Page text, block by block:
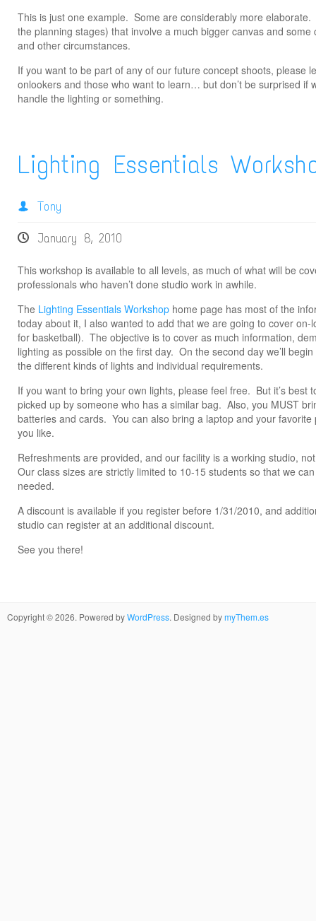
This is just one example. Some are considerably more
the planning stages) that involve a much bigger canvas and
and other circumstances.
If you want to be part of any of our future concept shoots, please
onlookers and those who want to learn… but don’t be surprised if
handle the lighting or something.
Lighting Essentials
Tony
January 8, 2010
This workshop is available to all levels, as much of what will be
professionals who haven’t done studio work in awhile.
The Lighting Essentials Workshop home page has most of the
today about it, I also wanted to add that we are going to cover
for basketball). The objective is to cover as much information,
lighting as possible on the first day. On the second day we’ll
the different kinds of lights and individual requirements.
If you want to bring your own lights, please feel free. But it’s best
picked up by someone who has a similar bag. Also, you MUST
batteries and cards. You can also bring a laptop and your
you like.
Refreshments are provided, and our facility is a working studio,
Our class sizes are strictly limited to 10-15 students so that we
needed.
A discount is available if you register before 1/31/2010, and
studio can register at an additional discount.
See you there!
Copyright © 2026. Powered byWordPress. Designed bymyThem.es